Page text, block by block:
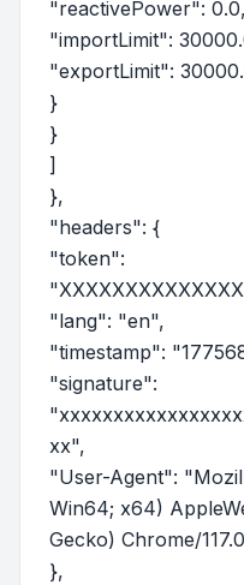
"reactivePower": 0.0,
"importLimit":
"exportLimit":
}
}
]
},
"headers": {
"token":
"lang": "en",
"timestamp":
"signature":
xx",
"User-Agent":
Win64; x64)
Gecko) Chrome/
},